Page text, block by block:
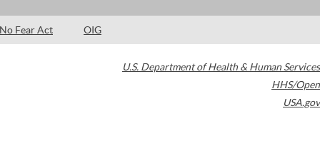
No Fear Act OIG
U.S. Department of Health & Human Services
HHS/Open
USA.gov